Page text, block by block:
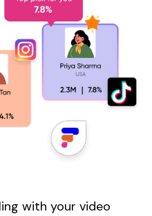
with your video